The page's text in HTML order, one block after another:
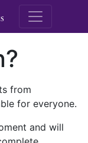
M.E.
from
for everyone.
and will